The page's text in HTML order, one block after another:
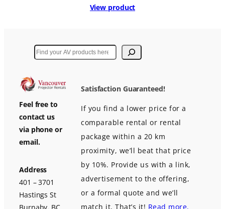
View product
Search
Feel free to
contact us
via phone or
email.
Address
401 – 3701
Hastings St
Satisfaction Guaranteed!
If you find a lower price for a
comparable rental or rental
package within a 20 km
proximity, we’ll beat that price
by 10%. Provide us with a link,
advertisement to the offering,
or a formal quote and we’ll
match it. That’s it! Read more.